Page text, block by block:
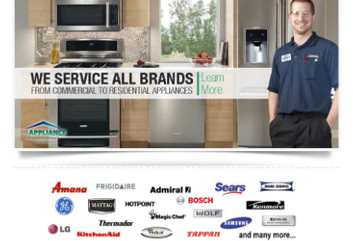
Washer Repair
Dryer Repair
Refrigerator Repair
Oven Repair
Dishwasher Repair